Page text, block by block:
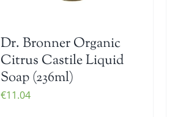
Dr. Bronner Organic
Citrus Castile Liquid
Soap (236ml)
€11.04